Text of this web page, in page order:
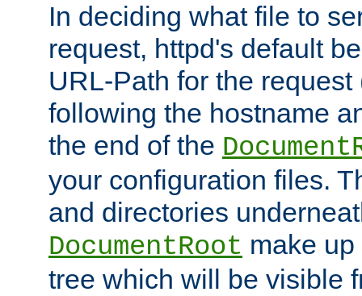
In deciding what file to
request, httpd's default
URL-Path for the
following the hostname
the end of the
your configuration files.
and directories
DocumentRoot make
tree which will be visible